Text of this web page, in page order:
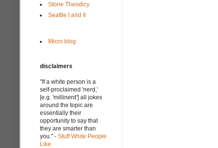
Stone Theodicy
Seattle I and II
Micro.blog
disclaimers
"If a white person is a
self-proclaimed 'nerd,'
[e.g. 'millinerd'] all jokes
around the topic are
essentially their
opportunity to say that
they are smarter than
you." - Stuff White People
Like